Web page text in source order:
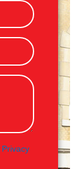
Privacy